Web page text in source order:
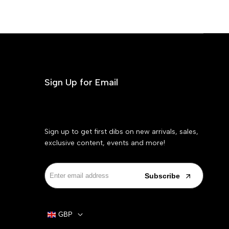
Sign Up for Email
Sign up to get first dibs on new arrivals, sales,
exclusive content, events and more!
Subscribe
GBP